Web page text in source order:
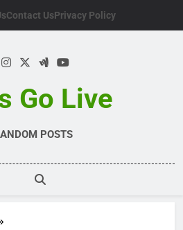
Contact UsPrivacy Policy
Go Live
POSTS